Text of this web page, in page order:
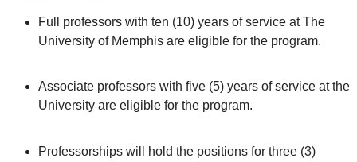
Full professors with ten (10) years of service at The
University of Memphis are eligible for the program.
Associate professors with five (5) years of service at the
University are eligible for the program.
Professorships will hold the positions for three (3)